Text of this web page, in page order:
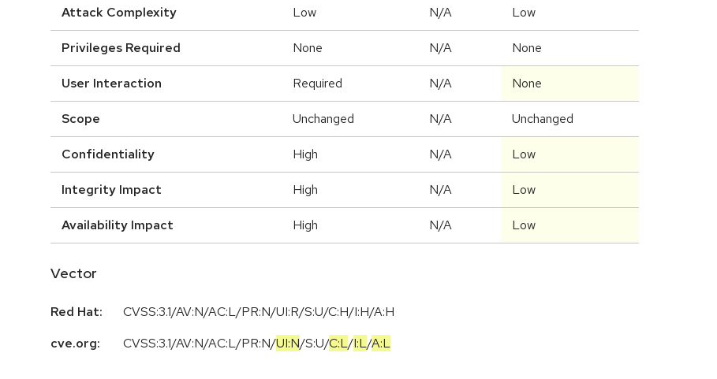
Attack Complexity Low N/A Low
Privileges Required None N/A None
User Interaction Required N/A None
Scope Unchanged N/A Unchanged
Confidentiality High N/A Low
Integrity Impact High N/A Low
Availability Impact High N/A Low
Vector
Red Hat:
CVSS:3.1/AV:N/AC:L/PR:N/UI:R/S:U/C:H/I:H/A:H
cve.org:
CVSS:3.1/AV:N/AC:L/PR:N/UI:N/S:U/C:L/I:L/A:L